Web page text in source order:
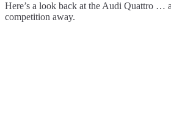
Here’s a look back at the Audi Quattro …
competition away.